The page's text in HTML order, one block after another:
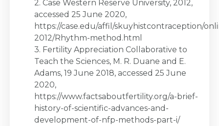
2. Case Western Reserve University, 2012,
accessed 25 June 2020,
https://case.edu/affil/skuyhistcontraception/
2012/Rhythm-method.html
3. Fertility Appreciation Collaborative to
Teach the Sciences, M. R. Duane and E.
Adams, 19 June 2018, accessed 25 June
2020,
https://www.factsaboutfertility.org/a-brief-
history-of-scientific-advances-and-
development-of-nfp-methods-part-i/